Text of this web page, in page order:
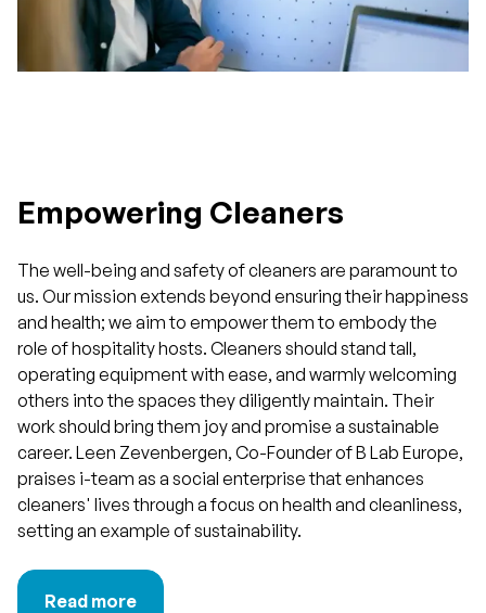
Empowering Cleaners
The well-being and safety of cleaners are paramount to
us. Our mission extends beyond ensuring their happiness
and health; we aim to empower them to embody the
role of hospitality hosts. Cleaners should stand tall,
operating equipment with ease, and warmly welcoming
others into the spaces they diligently maintain. Their
work should bring them joy and promise a sustainable
career. Leen Zevenbergen, Co-Founder of B Lab Europe,
praises i-team as a social enterprise that enhances
cleaners' lives through a focus on health and cleanliness,
setting an example of sustainability.
Read more